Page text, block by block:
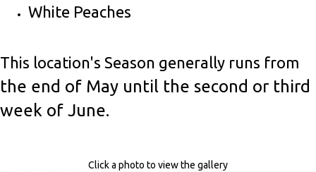
White Peaches
This location's Season generally runs from
the end of May until the second or third
week of June.
Click a photo to view the gallery